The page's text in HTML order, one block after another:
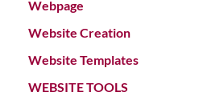
Webpage
Website Creation
Website Templates
WEBSITE TOOLS